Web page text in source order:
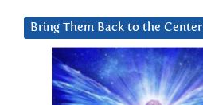
Bring Them Back to the Center